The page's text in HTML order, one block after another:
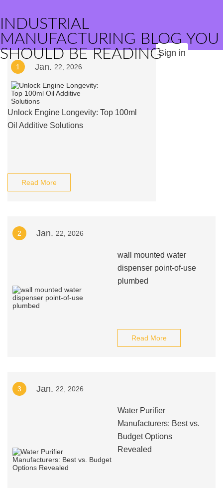
INDUSTRIAL
MANUFACTURING BLOG YOU
SHOULD BE READINGSign in
1 Jan. 22, 2026
Unlock Engine Longevity: Top 100ml
Oil Additive Solutions
Read More
2 Jan. 22, 2026
wall mounted water
dispenser point-of-use
plumbed
Read More
3 Jan. 22, 2026
Water Purifier
Manufacturers: Best vs.
Budget Options
Revealed